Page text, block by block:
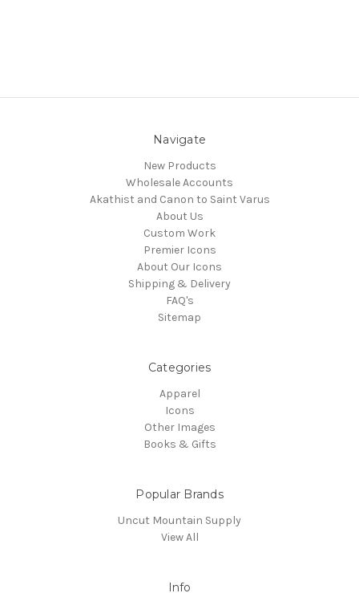
Navigate
New Products
Wholesale Accounts
Akathist and Canon to Saint Varus
About Us
Custom Work
Premier Icons
About Our Icons
Shipping & Delivery
FAQ's
Sitemap
Categories
Apparel
Icons
Other Images
Books & Gifts
Popular Brands
Uncut Mountain Supply
View All
Info